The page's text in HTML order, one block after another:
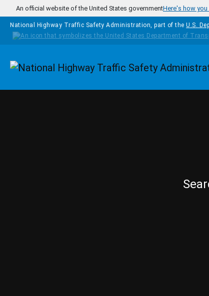
Skip to main content
An official website of the United States governmentHere's how you
National Highway Traffic Safety Administration, part of the U.S.
Homepage